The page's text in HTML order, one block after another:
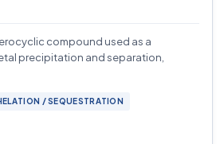
compound used as a
precipitation and separation,
/ SEQUESTRATION